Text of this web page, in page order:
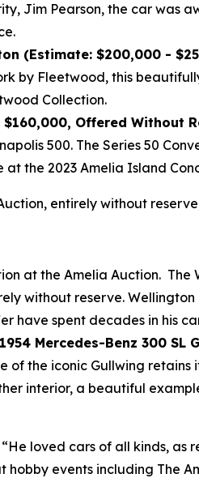
Jim Pearson, the car was
(Estimate: $200,000 -
by Fleetwood, this
Collection.
Offered Without
500. The Series 50
the 2023 Amelia Island
entirely without
at the Amelia Auction.
without reserve.
have spent decades in his
1954 Mercedes-Benz 300
of the iconic Gullwing
interior, a beautiful
“He loved cars of all kinds, as
events including The